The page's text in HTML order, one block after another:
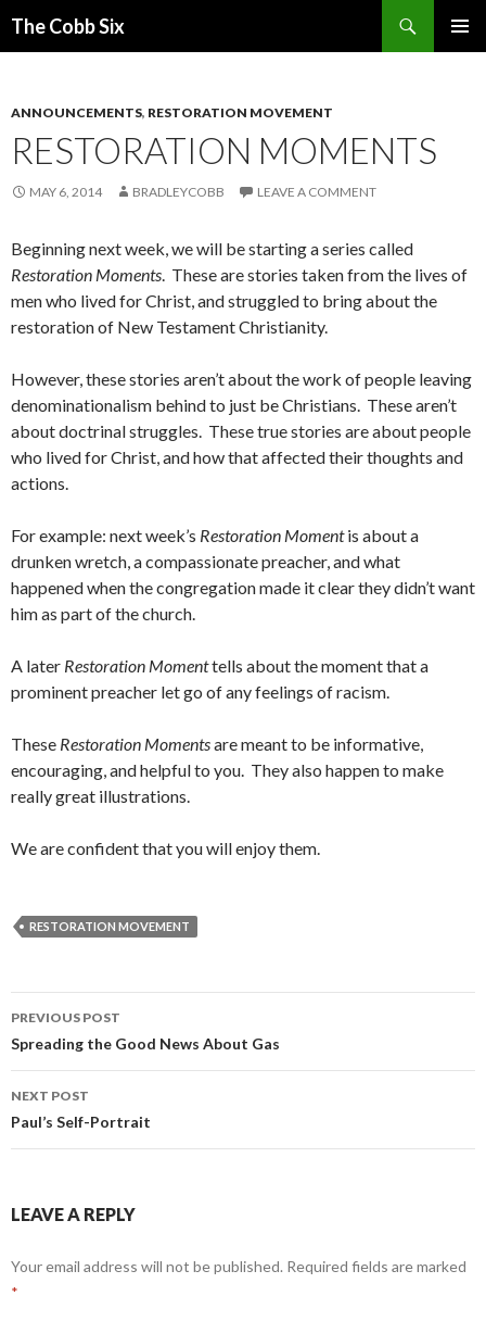
The Cobb Six
ANNOUNCEMENTS, RESTORATION MOVEMENT
RESTORATION MOMENTS
MAY 6, 2014 BRADLEYCOBB LEAVE A COMMENT
Beginning next week, we will be starting a series called
Restoration Moments. These are stories taken from the lives of
men who lived for Christ, and struggled to bring about the
restoration of New Testament Christianity.
However, these stories aren’t about the work of people leaving
denominationalism behind to just be Christians. These aren’t
about doctrinal struggles. These true stories are about people
who lived for Christ, and how that affected their thoughts and
actions.
For example: next week’s Restoration Momentis about a
drunken wretch, a compassionate preacher, and what
happened when the congregation made it clear they didn’t want
him as part of the church.
A later Restoration Momenttells about the moment that a
prominent preacher let go of any feelings of racism.
These Restoration Momentsare meant to be informative,
encouraging, and helpful to you. They also happen to make
really great illustrations.
We are confident that you will enjoy them.
RESTORATION MOVEMENT
Post
navigation
PREVIOUS POST
Spreading the Good News About Gas
NEXT POST
Paul’s Self-Portrait
LEAVE A REPLY
Your email address will not be published. Required fields are marked
*